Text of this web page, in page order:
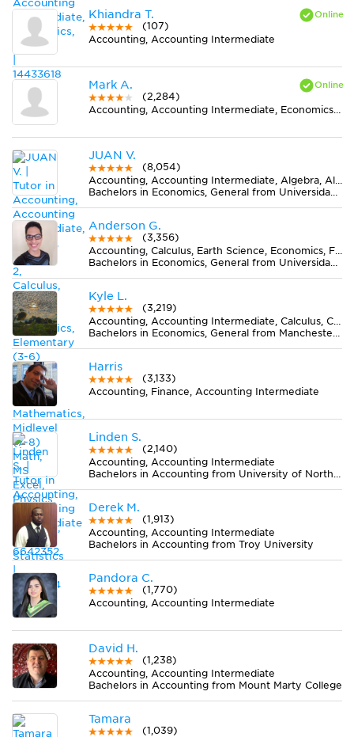
Khiandra T.
(107)
Accounting, Accounting Intermediate
Mark A.
(2,284)
Accounting, Accounting Intermediate, Economics, Finance
JUAN V.
(8,054)
Accounting, Accounting Intermediate, Algebra, Algebra 2, Calculus, Earth Science, Economics, Elementary (3-6) Math, Finance, Finite Mathematics, Midlevel (7-8) Math, MS Excel, Physics, Pre-Calculus, Spanish, Statistics
Bachelors in Economics, General from Universidad de La Salle
Anderson G.
(3,356)
Accounting, Calculus, Earth Science, Economics, Finance, Finite Mathematics, Midlevel (7-8) Math, MS Excel, Pre-Calculus, Spanish, Statistics
Bachelors in Economics, General from Universidad del Valle
Kyle L.
(3,219)
Accounting, Accounting Intermediate, Calculus, Chemistry, Earth Science, Economics, Finance, MS Excel, Statistics
Bachelors in Economics, General from Manchester University
Harris
(3,133)
Accounting, Finance, Accounting Intermediate
Linden S.
(2,140)
Accounting, Accounting Intermediate
Bachelors in Accounting from University of North Florida
Derek M.
(1,913)
Accounting, Accounting Intermediate
Bachelors in Accounting from Troy University
Pandora C.
(1,770)
Accounting, Accounting Intermediate
David H.
(1,238)
Accounting, Accounting Intermediate
Bachelors in Accounting from Mount Marty College
Tamara
(1,039)